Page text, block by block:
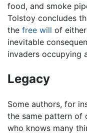
food, and smoke
Tolstoy concludes
the free will of
inevitable
invaders occupying
Legacy
Some authors, for
the same pattern of
who knows many